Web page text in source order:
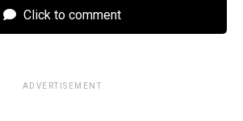
Click to comment
ADVERTISEMENT